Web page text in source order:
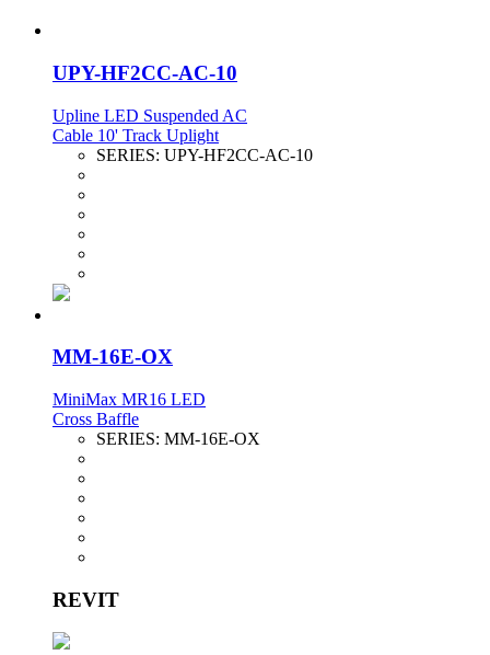
UPY-HF2CC-AC-10
Upline LED Suspended AC
Cable 10' Track Uplight
SERIES: UPY-HF2CC-AC-10
MM-16E-OX
MiniMax MR16 LED
Cross Baffle
SERIES: MM-16E-OX
REVIT